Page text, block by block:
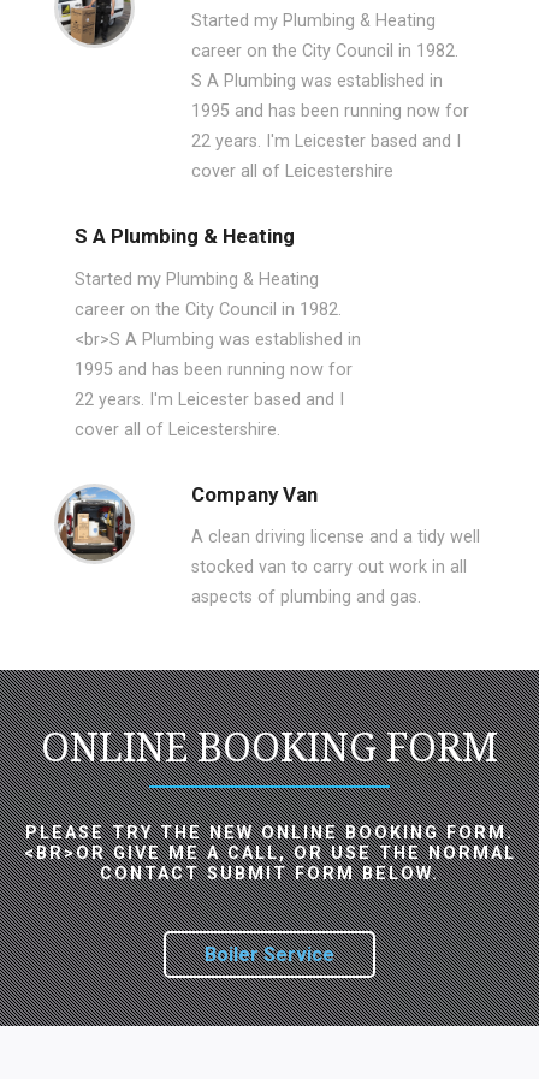
Started my Plumbing & Heating
career on the City Council in 1982.
S A Plumbing was established in
1995 and has been running now for
22 years. I'm Leicester based and I
cover all of Leicestershire
S A Plumbing & Heating
Started my Plumbing & Heating
career on the City Council in 1982.
<br>S A Plumbing was established in
1995 and has been running now for
22 years. I'm Leicester based and I
cover all of Leicestershire.
Company Van
A clean driving license and a tidy well
stocked van to carry out work in all
aspects of plumbing and gas.
ONLINE BOOKING FORM
PLEASE TRY THE NEW ONLINE BOOKING FORM.
<BR>OR GIVE ME A CALL, OR USE THE NORMAL
CONTACT SUBMIT FORM BELOW.
Boiler Service